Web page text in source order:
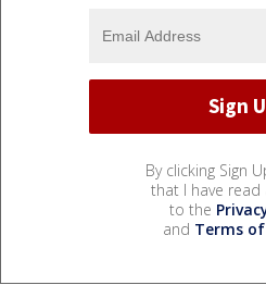
By clicking Sign
that I have read
to the
and Terms of